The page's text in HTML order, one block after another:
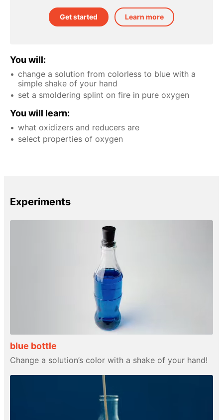
Get started Learn more
You will:
change a solution from colorless to blue with a
simple shake of your hand
set a smoldering splint on fire in pure oxygen
You will learn:
what oxidizers and reducers are
select properties of oxygen
Experiments
blue bottle
Change a solution’s color with a shake of your hand!